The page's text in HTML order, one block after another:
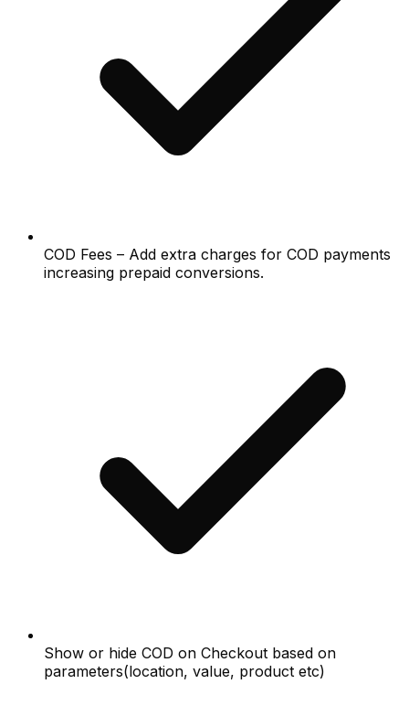
COD Fees – Add extra charges for COD payments
increasing prepaid conversions.
Show or hide COD on Checkout based on
parameters(location, value, product etc)